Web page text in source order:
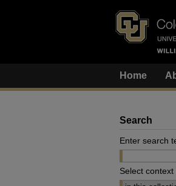
Home
Search
Enter search
Select